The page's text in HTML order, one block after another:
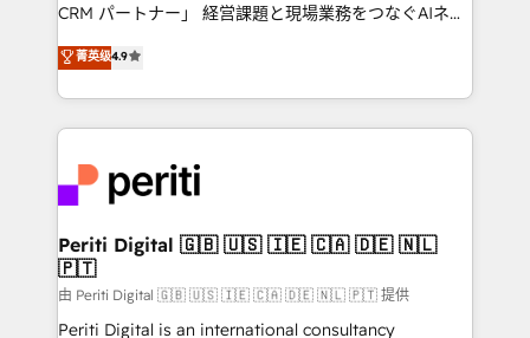
Platform Migration Excellence. • Top 3 Partner of the
Year LATAM 2022, 2023, 2024, 2025. • Partner of the
business with HubSpot? Let Cebra’s experts help
you grow faster, smarter, and with impact.
CRM パートナー」 経営課題と現場業務をつなぐAIネイ
ティブ・エージェンシーとして、HubSpot Eliteの実装
力で顧客フロント業務を再設計します。 💡 100inc は何
をする会社か？ HubSpotを共通基盤に、AIエージェン
トを組み込んだ顧客フロント業務（マーケティング・営
ィブ・エージェンシーです。事業部・グループ会社・部
門が分立する組織で、データと業務プロセスのサイロ化
を、CRMを軸とした全社共通基盤に再構築します。意
思決定者・PMO・現場担当者に並走します。 1️⃣
HubSpot導入・活用支援 顧客データの一元化から、
GTMの見える化・自動化まで。全Hub統合運用、デー
菁英级4.9
Periti Digital 🇬🇧 🇺🇸 🇮🇪 🇨🇦 🇩🇪 🇳🇱
🇵🇹
由 Periti Digital 🇬🇧 🇺🇸 🇮🇪 🇨🇦 🇩🇪 🇳🇱 🇵🇹 提供
Periti Digital is an international consultancy